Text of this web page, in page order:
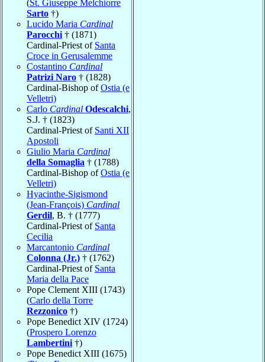
(St. Giuseppe Melchiorre
Sarto †)
Lucido Maria Cardinal
Parocchi† (1871)
Cardinal-Priest of Santa
Croce in Gerusalemme
Costantino Cardinal
Patrizi Naro † (1828)
Cardinal-Bishop ofOstia (e
Velletri)
Carlo Cardinal Odescalchi,
S.J. † (1823)
Cardinal-Priest of Santi XII
Apostoli
Giulio Maria Cardinal
della Somaglia † (1788)
Cardinal-Bishop ofOstia (e
Velletri)
Hyacinthe-Sigismond
(Jean-François) Cardinal
Gerdil, B. † (1777)
Cardinal-Priest of Santa
Cecilia
Marcantonio Cardinal
Colonna (Jr.) † (1762)
Cardinal-Priest of Santa
Maria della Pace
Pope Clement XIII (1743)
(Carlo della Torre
Rezzonico †)
Pope Benedict XIV (1724)
(Prospero Lorenzo
Lambertini†)
Pope Benedict XIII (1675)